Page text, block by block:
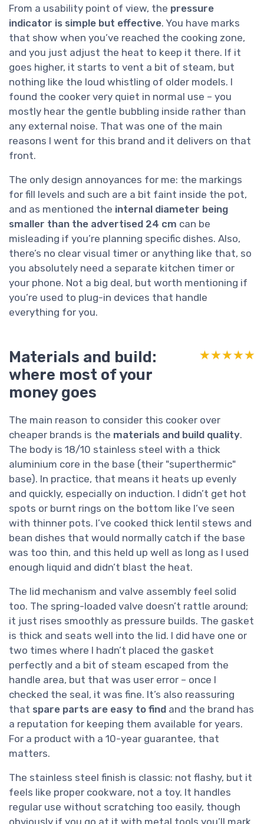
From a usability point of view, the pressure
indicator is simple but effective. You have marks
that show when you’ve reached the cooking zone,
and you just adjust the heat to keep it there. If it
goes higher, it starts to vent a bit of steam, but
nothing like the loud whistling of older models. I
found the cooker very quiet in normal use – you
mostly hear the gentle bubbling inside rather than
any external noise. That was one of the main
reasons I went for this brand and it delivers on that
front.
The only design annoyances for me: the markings
for fill levels and such are a bit faint inside the pot,
and as mentioned the internal diameter being
smaller than the advertised 24 cm can be
misleading if you’re planning specific dishes. Also,
there’s no clear visual timer or anything like that, so
you absolutely need a separate kitchen timer or
your phone. Not a big deal, but worth mentioning if
you’re used to plug-in devices that handle
everything for you.
Materials and build:
where most of your
money goes
★★★★★
★★★★★
The main reason to consider this cooker over
cheaper brands is the materials and build quality.
The body is 18/10 stainless steel with a thick
aluminium core in the base (their "superthermic"
base). In practice, that means it heats up evenly
and quickly, especially on induction. I didn’t get hot
spots or burnt rings on the bottom like I’ve seen
with thinner pots. I’ve cooked thick lentil stews and
bean dishes that would normally catch if the base
was too thin, and this held up well as long as I used
enough liquid and didn’t blast the heat.
The lid mechanism and valve assembly feel solid
too. The spring-loaded valve doesn’t rattle around;
it just rises smoothly as pressure builds. The gasket
is thick and seats well into the lid. I did have one or
two times where I hadn’t placed the gasket
perfectly and a bit of steam escaped from the
handle area, but that was user error – once I
checked the seal, it was fine. It’s also reassuring
that spare parts are easy to find and the brand has
a reputation for keeping them available for years.
For a product with a 10-year guarantee, that
matters.
The stainless steel finish is classic: not flashy, but it
feels like proper cookware, not a toy. It handles
regular use without scratching too easily, though
obviously if you go at it with metal tools you’ll mark